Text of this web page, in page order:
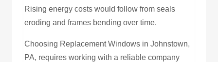
Rising energy costs would follow from seals
eroding and frames bending over time.
Choosing Replacement Windows in Johnstown,
PA, requires working with a reliable company